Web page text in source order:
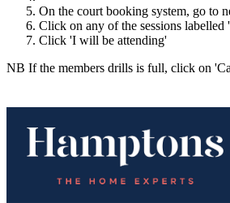
On the court booking system, go to
Click on any of the sessions
Click 'I will be attending'
NB If the members drills is full, click on